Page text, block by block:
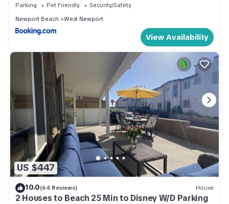
Parking Pet Friendly
Security/Safety
Newport Beach
West Newport
View Availability
US $447
10.0(64 Reviews) House
2 Houses to Beach 25 Min to Disney W/D Parking